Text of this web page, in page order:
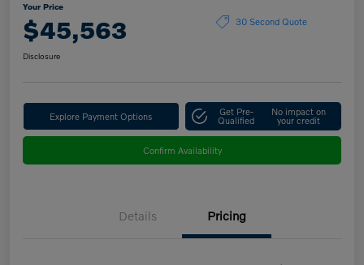
Your Price
$45,563 30 Second Quote
Disclosure
Explore Payment Options Get Pre-
Qualified
No impact on
your credit
Confirm Availability
Details Pricing